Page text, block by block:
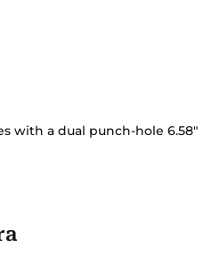
with a dual punch-hole 6.58"